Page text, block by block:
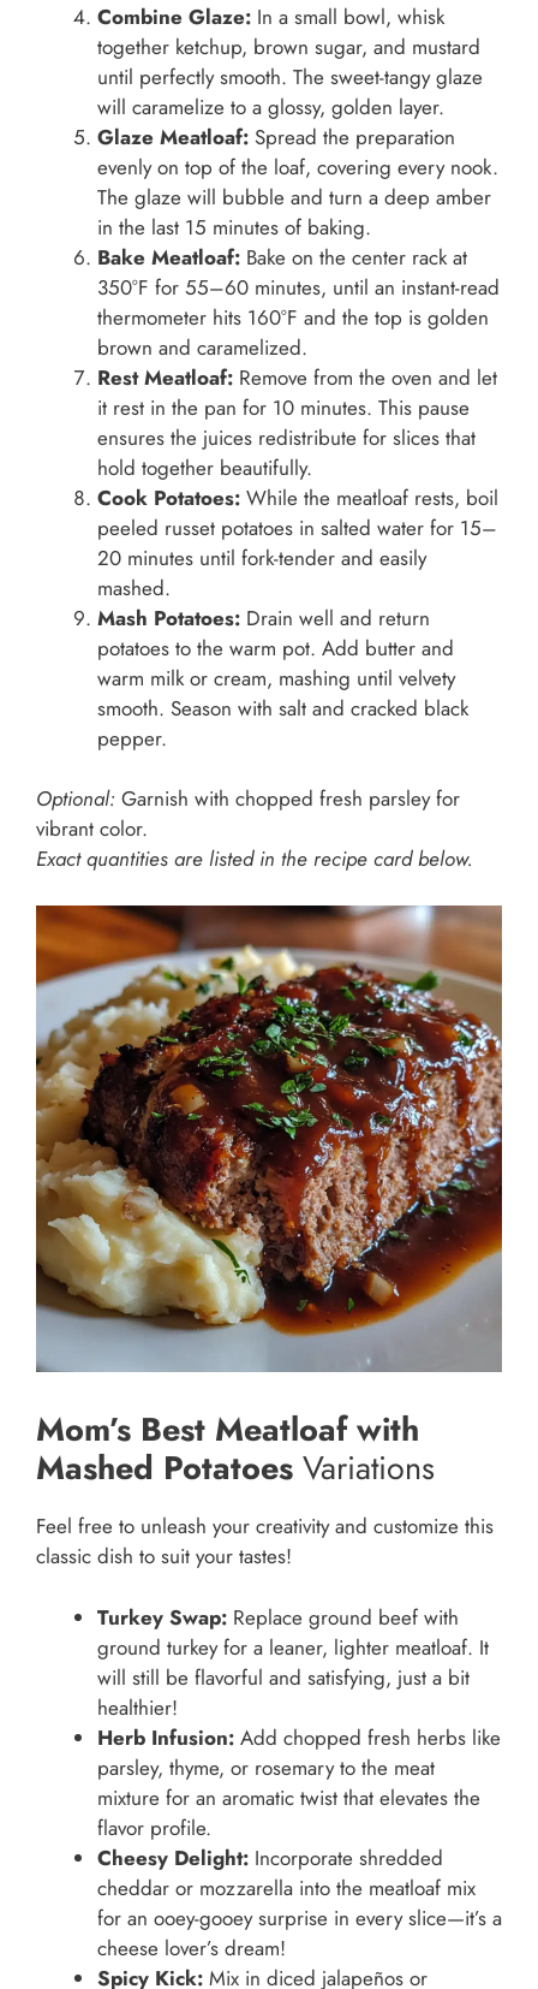
Combine Glaze: In a small bowl, whisk
together ketchup, brown sugar, and mustard
until perfectly smooth. The sweet-tangy glaze
will caramelize to a glossy, golden layer.
Glaze Meatloaf: Spread the preparation
evenly on top of the loaf, covering every nook.
The glaze will bubble and turn a deep amber
in the last 15 minutes of baking.
Bake Meatloaf: Bake on the center rack at
350°F for 55–60 minutes, until an instant-read
thermometer hits 160°F and the top is golden
brown and caramelized.
Rest Meatloaf: Remove from the oven and let
it rest in the pan for 10 minutes. This pause
ensures the juices redistribute for slices that
hold together beautifully.
Cook Potatoes: While the meatloaf rests, boil
peeled russet potatoes in salted water for 15–
20 minutes until fork-tender and easily
mashed.
Mash Potatoes: Drain well and return
potatoes to the warm pot. Add butter and
warm milk or cream, mashing until velvety
smooth. Season with salt and cracked black
pepper.
Optional: Garnish with chopped fresh parsley for
vibrant color.
Exact quantities are listed in the recipe card below.
Mom’s Best Meatloaf with
Mashed Potatoes Variations
Feel free to unleash your creativity and customize this
classic dish to suit your tastes!
Turkey Swap: Replace ground beef with
ground turkey for a leaner, lighter meatloaf. It
will still be flavorful and satisfying, just a bit
healthier!
Herb Infusion: Add chopped fresh herbs like
parsley, thyme, or rosemary to the meat
mixture for an aromatic twist that elevates the
flavor profile.
Cheesy Delight: Incorporate shredded
cheddar or mozzarella into the meatloaf mix
for an ooey-gooey surprise in every slice—it’s a
cheese lover’s dream!
Spicy Kick: Mix in diced jalapeños or